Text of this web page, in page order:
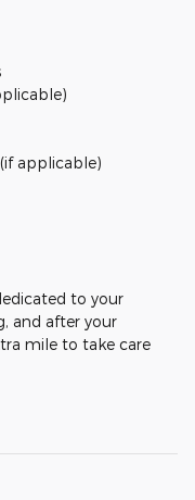
applicable)
to your
and after your
mile to take care